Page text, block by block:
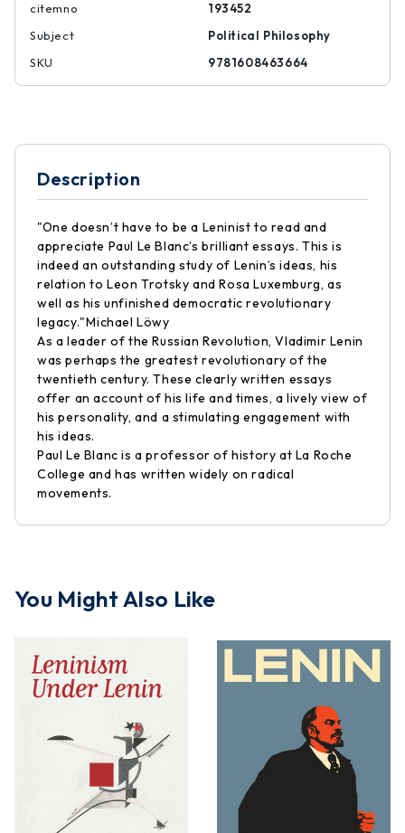
citemno
193452
Subject
Political Philosophy
SKU
9781608463664
Description
"One doesn’t have to be a Leninist to read and
appreciate Paul Le Blanc’s brilliant essays. This is
indeed an outstanding study of Lenin’s ideas, his
relation to Leon Trotsky and Rosa Luxemburg, as
well as his unfinished democratic revolutionary
legacy."Michael Löwy
As a leader of the Russian Revolution, Vladimir Lenin
was perhaps the greatest revolutionary of the
twentieth century. These clearly written essays
offer an account of his life and times, a lively view of
his personality, and a stimulating engagement with
his ideas.
Paul Le Blanc is a professor of history at La Roche
College and has written widely on radical
movements.
You Might Also Like